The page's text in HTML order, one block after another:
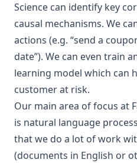
Science can identify key
causal mechanisms. We
actions (e.g. “send a
date”). We can even train
learning model which can
customer at risk.
Our main area of focus at
is natural language
that we do a lot of work
(documents in English or